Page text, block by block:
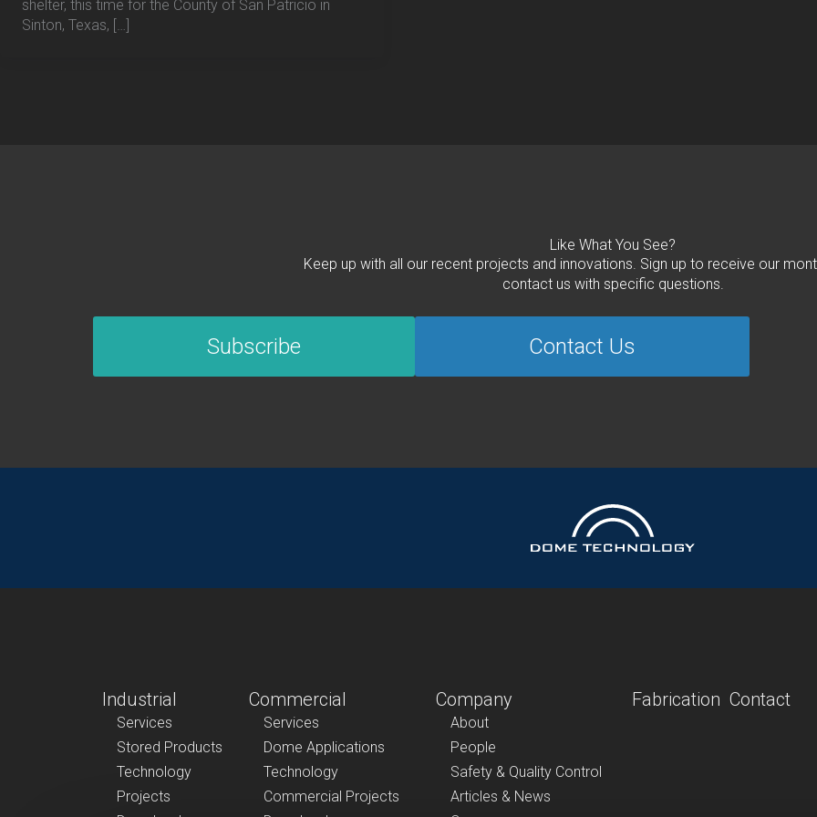
shelter, this time for the County of San Patricio in
Sinton, Texas, […]
Like What You See?
Keep up with all our recent projects and innovations. Sign up to receive our
contact us with specific questions.
Subscribe Contact Us
Industrial
Services
Stored Products
Technology
Projects
Commercial
Services
Dome Applications
Technology
Commercial Projects
Company
About
People
Safety & Quality Control
Articles & News
Fabrication Contact